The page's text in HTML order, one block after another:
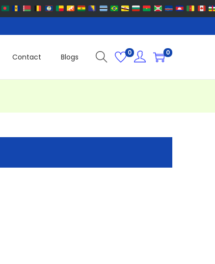
Contact Blogs 0 0